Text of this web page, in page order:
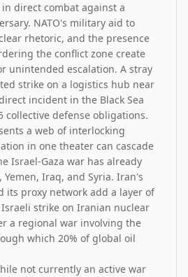
direct combat against a
NATO's military aid to
rhetoric, and the presence
the conflict zone create
unintended escalation. A stray
strike on a logistics hub near
incident in the Black Sea
collective defense obligations.
a web of interlocking
in one theater can cascade
Israel-Gaza war has already
Iraq, and Syria. Iran's
its proxy network add a layer of
strike on Iranian nuclear
a regional war involving the
which 20% of global oil
not currently an active war